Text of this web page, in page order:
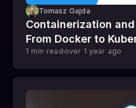
Tomasz Gajda
Containerization
From Docker to
1 min readover 1 year ago